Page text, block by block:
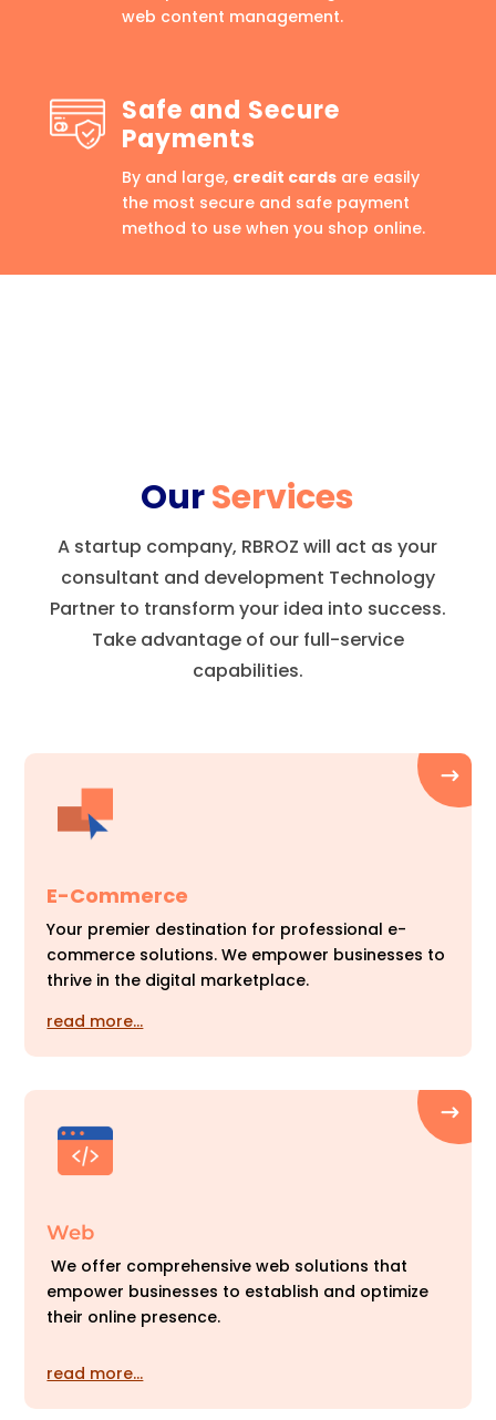
web content management.
Safe and Secure
Payments
By and large, credit cardsare easily
the most secure and safe payment
method to use when you shop online.
OurServices
A startup company, RBROZ will act as your
consultant and development Technology
Partner to transform your idea into success.
Take advantage of our full-service
capabilities.
E-Commerce
Your premier destination for professional e-
commerce solutions. We empower businesses to
thrive in the digital marketplace.
read more…
Web
We offer comprehensive web solutions that
empower businesses to establish and optimize
their online presence.
read more…